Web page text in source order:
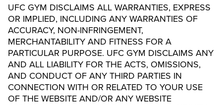
UFC GYM DISCLAIMS ALL WARRANTIES, EXPRESS
OR IMPLIED, INCLUDING ANY WARRANTIES OF
ACCURACY, NON-INFRINGEMENT,
MERCHANTABILITY AND FITNESS FOR A
PARTICULAR PURPOSE. UFC GYM DISCLAIMS ANY
AND ALL LIABILITY FOR THE ACTS, OMISSIONS,
AND CONDUCT OF ANY THIRD PARTIES IN
CONNECTION WITH OR RELATED TO YOUR USE
OF THE WEBSITE AND/OR ANY WEBSITE